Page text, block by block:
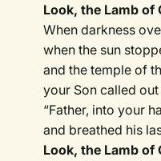
Look, the Lamb of
When darkness
when the sun
and the temple of
your Son called
“Father, into your
and breathed his
Look, the Lamb of